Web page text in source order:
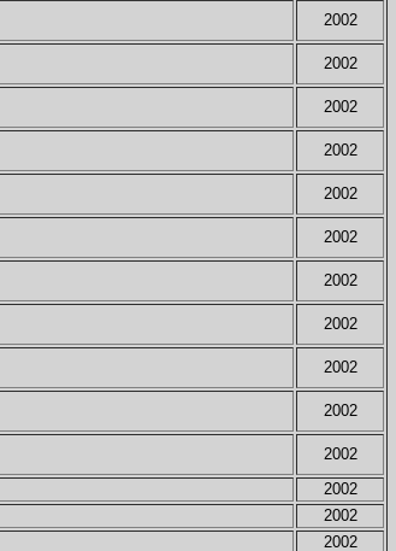
2002
2002
2002
2002
2002
2002
2002
2002
2002
2002
2002
2002
2002
2002